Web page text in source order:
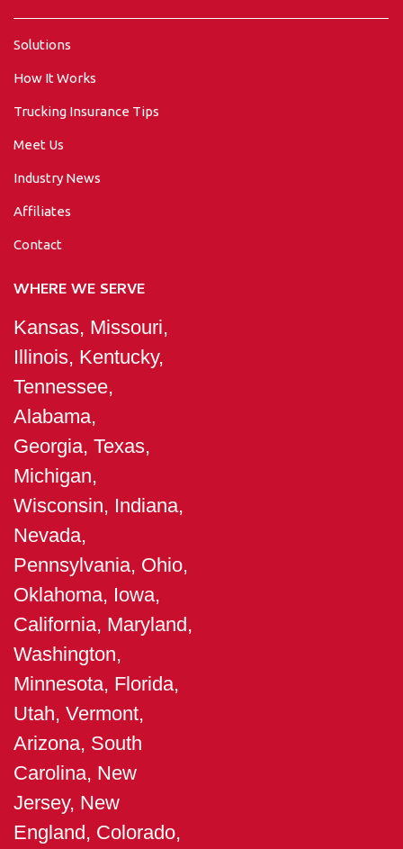
Solutions
How It Works
Trucking Insurance Tips
Meet Us
Industry News
Affiliates
Contact
WHERE WE SERVE
Kansas, Missouri,
Illinois, Kentucky,
Tennessee,
Alabama,
Georgia, Texas,
Michigan,
Wisconsin, Indiana,
Nevada,
Pennsylvania, Ohio,
Oklahoma, Iowa,
California, Maryland,
Washington,
Minnesota, Florida,
Utah, Vermont,
Arizona, South
Carolina, New
Jersey, New
England, Colorado,